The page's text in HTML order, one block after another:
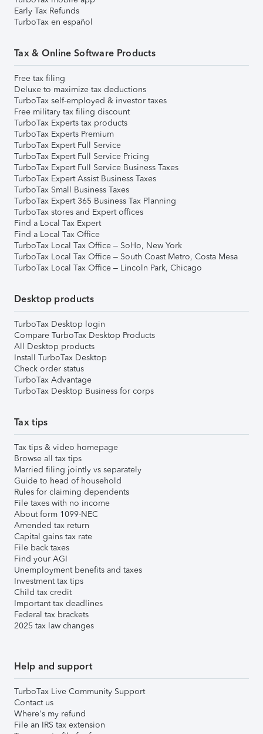
Early Tax Refunds
TurboTax en español
Tax & Online Software Products
Free tax filing
Deluxe to maximize tax deductions
TurboTax self-employed & investor taxes
Free military tax filing discount
TurboTax Experts tax products
TurboTax Experts Premium
TurboTax Expert Full Service
TurboTax Expert Full Service Pricing
TurboTax Expert Full Service Business Taxes
TurboTax Expert Assist Business Taxes
TurboTax Small Business Taxes
TurboTax Expert 365 Business Tax Planning
TurboTax stores and Expert offices
Find a Local Tax Expert
Find a Local Tax Office
TurboTax Local Tax Office – SoHo, New York
TurboTax Local Tax Office – South Coast Metro, Costa Mesa
TurboTax Local Tax Office – Lincoln Park, Chicago
Desktop products
TurboTax Desktop login
Compare TurboTax Desktop Products
All Desktop products
Install TurboTax Desktop
Check order status
TurboTax Advantage
TurboTax Desktop Business for corps
Tax tips
Tax tips & video homepage
Browse all tax tips
Married filing jointly vs separately
Guide to head of household
Rules for claiming dependents
File taxes with no income
About form 1099-NEC
Amended tax return
Capital gains tax rate
File back taxes
Find your AGI
Unemployment benefits and taxes
Investment tax tips
Child tax credit
Important tax deadlines
Federal tax brackets
2025 tax law changes
Help and support
TurboTax Live Community Support
Contact us
Where's my refund
File an IRS tax extension